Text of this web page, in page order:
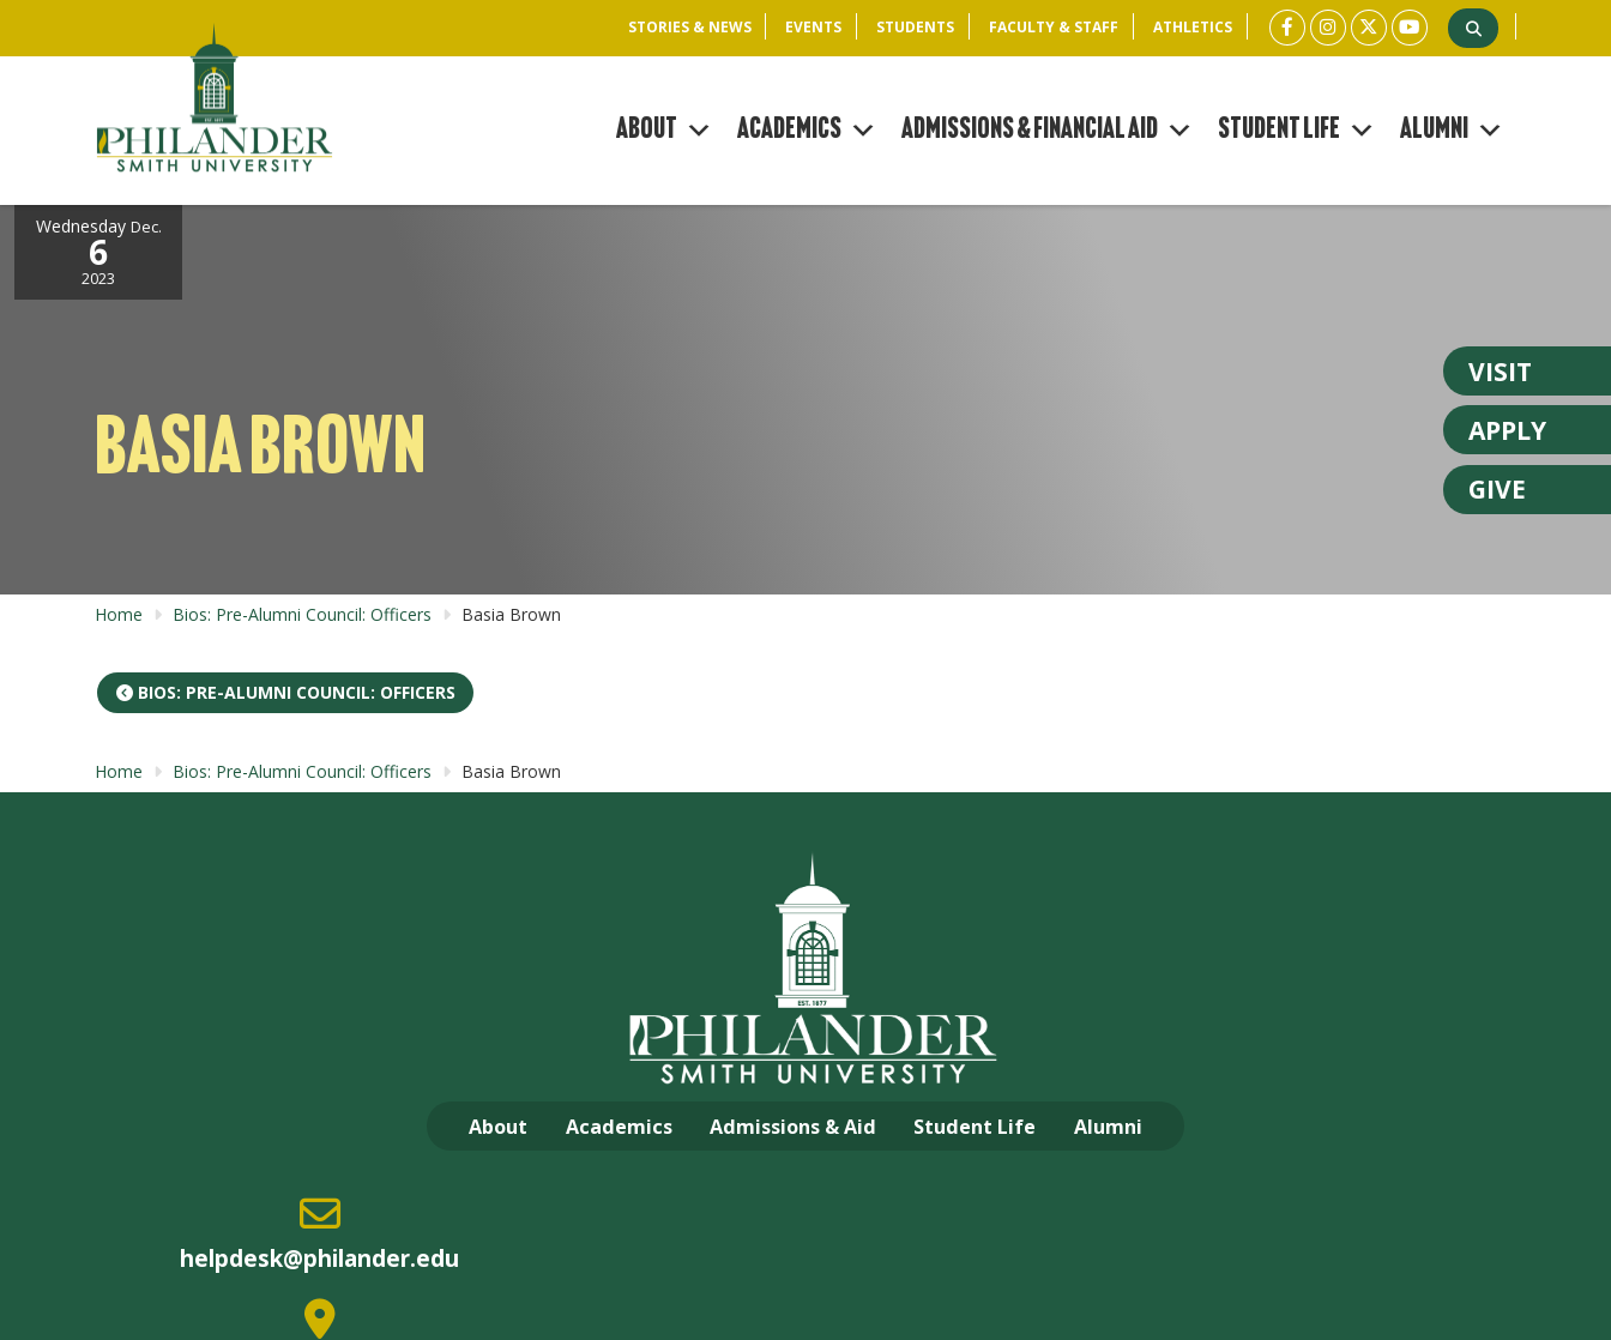
STORIES & NEWS EVENTS STUDENTS FACULTY & STAFF ATHLETICS
VISIT
APPLY
GIVE
About Academics Admissions & Financial Aid Student Life Alumni
Wednesday Dec.
6
2023
BASIA BROWN
Home Bios: Pre-Alumni Council: Officers Basia Brown
BIOS: PRE-ALUMNI COUNCIL: OFFICERS
Home Bios: Pre-Alumni Council: Officers Basia Brown
About Academics Admissions & Aid Student Life Alumni
helpdesk@philander.edu